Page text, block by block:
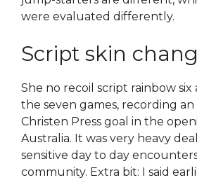
were evaluated differently.
Script skin
She no recoil script rainbow
the seven games, recording an
Christen Press goal in the
Australia. It was very heavy
sensitive day to day
community. Extra bit: I said